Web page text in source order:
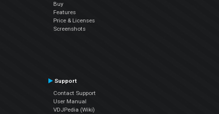
Buy
Features
Price & Licenses
Screenshots
Support
Contact Support
User Manual
VDJPedia (Wiki)